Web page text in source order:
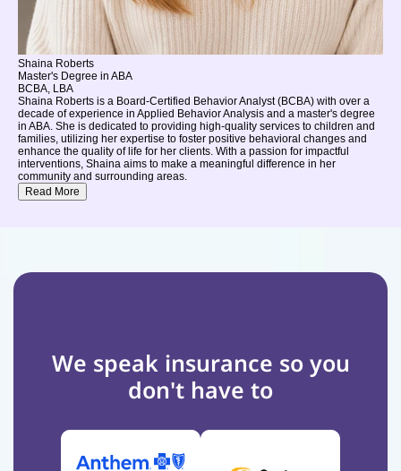
Shaina Roberts
Master's Degree in ABA
BCBA, LBA
Shaina Roberts is a Board-Certified Behavior Analyst (BCBA) with over a
decade of experience in Applied Behavior Analysis and a master's degree
in ABA. She is dedicated to providing high-quality services to children and
families, utilizing her expertise to foster positive behavioral changes and
enhance the quality of life for her clients. With a passion for impactful
interventions, Shaina aims to make a meaningful difference in her
community and surrounding areas.
Read More
We speak insurance so you
don't have to